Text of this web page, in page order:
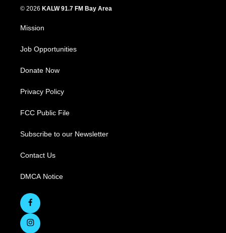
© 2026 KALW 91.7 FM Bay Area
Mission
Job Opportunities
Donate Now
Privacy Policy
FCC Public File
Subscribe to our Newsletter
Contact Us
DMCA Notice